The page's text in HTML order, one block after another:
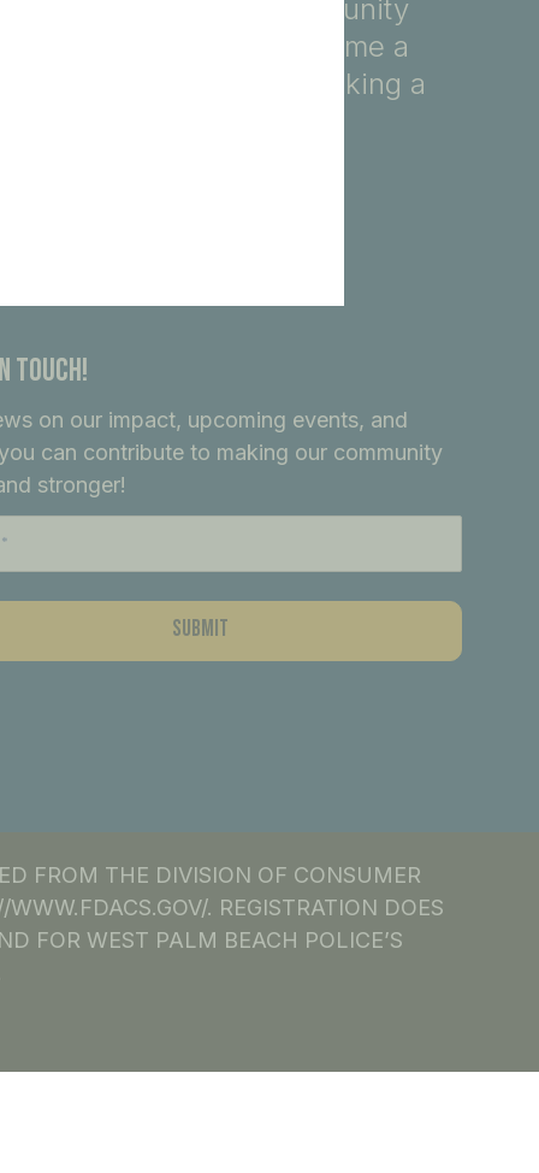
education, and community
you automatically become a
dedicated to making a
Touch!
on our impact, upcoming events, and
can contribute to making our community
stronger!
FROM THE DIVISION OF CONSUMER
. REGISTRATION DOES
FOR WEST PALM BEACH POLICE’S